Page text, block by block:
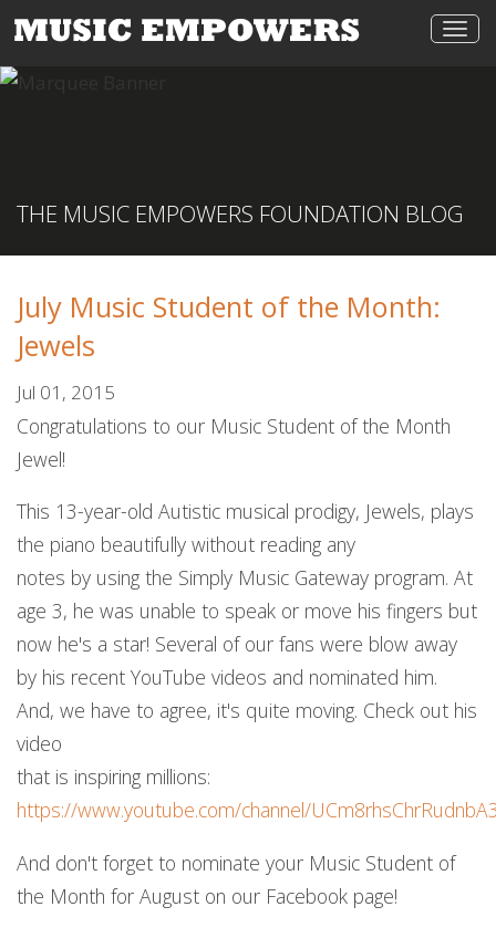
THE MUSIC EMPOWERS FOUNDATION BLOG
July Music Student of the Month:
Jewels
Jul 01, 2015
Congratulations to our Music Student of the Month
Jewel!
This 13-year-old Autistic musical prodigy, Jewels, plays
the piano beautifully without reading any
notes by using the Simply Music Gateway program. At
age 3, he was unable to speak or move his fingers but
now he's a star! Several of our fans were blow away
by his recent YouTube videos and nominated him.
And, we have to agree, it's quite moving. Check out his
video
that is inspiring millions:
https://www.youtube.com/channel/
And don't forget to nominate your Music Student of
the Month for August on our Facebook page!